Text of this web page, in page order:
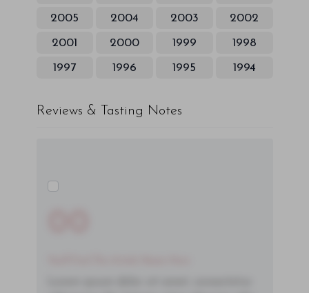
2005 2004 2003 2002
2001 2000 1999 1998
1997 1996 1995 1994
Reviews & Tasting Notes